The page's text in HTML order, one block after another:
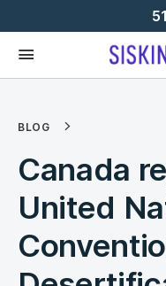
To
Content
BLOG
Canada
United